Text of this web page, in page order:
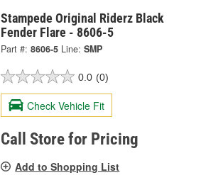
Stampede Original Riderz Black
Fender Flare - 8606-5
Part #: 8606-5 Line: SMP
0.0 (0)
Check Vehicle Fit
Call Store for Pricing
Add to Shopping List